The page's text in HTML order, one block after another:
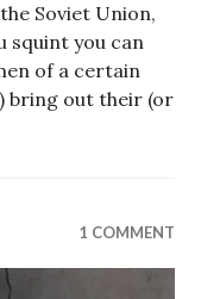
Soviet Union,
squint you can
of a certain
bring out their (or
1 COMMENT